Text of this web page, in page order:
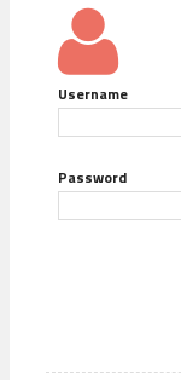
Username
Password